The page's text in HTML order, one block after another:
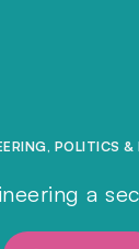
, POLITICS &
a